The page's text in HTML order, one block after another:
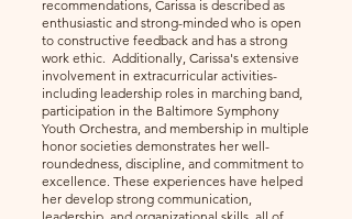
recommendations, Carissa is described as
enthusiastic and strong-minded who is open
to constructive feedback and has a strong
work ethic. Additionally, Carissa's extensive
involvement in extracurricular activities-
including leadership roles in marching band,
participation in the Baltimore Symphony
Youth Orchestra, and membership in multiple
honor societies demonstrates her well-
roundedness, discipline, and commitment to
excellence. These experiences have helped
her develop strong communication,